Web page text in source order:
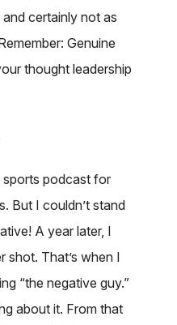
certainly not as
Genuine
thought leadership
sports podcast for
But I couldn’t stand
A year later, I
shot. That’s when I
“the negative guy.”
about it. From that